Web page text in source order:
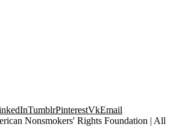
TumblrPinterestVkEmail
Nonsmokers' Rights Foundation | All